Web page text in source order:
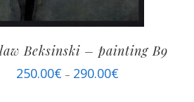
Beksinski – painting B9
250.00€ – 290.00€